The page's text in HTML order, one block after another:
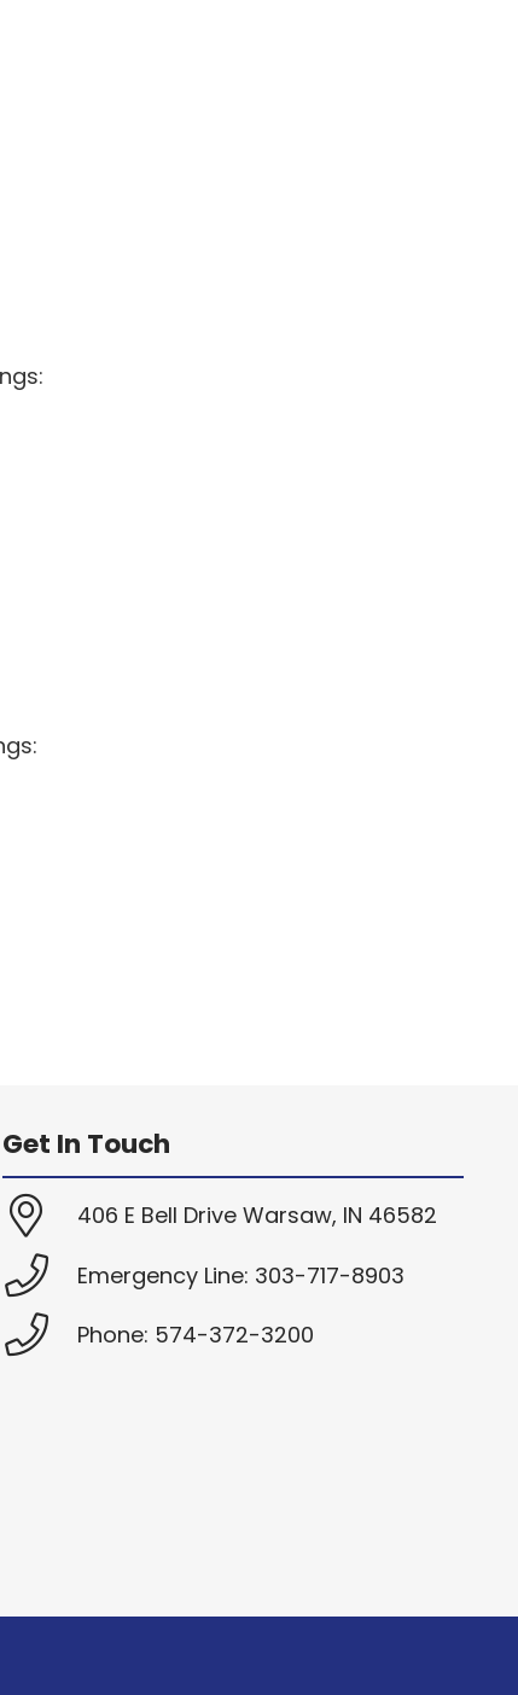
Get In Touch
406 E Bell Drive Warsaw, IN 46582
Emergency Line: 303-717-8903
Phone: 574-372-3200